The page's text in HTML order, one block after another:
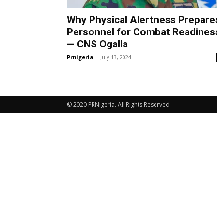
Why Physical Alertness
Personnel for Combat
— CNS Ogalla
Prnigeria - July 13, 2024
© 2020 PRNigeria. All Rights Reserved.